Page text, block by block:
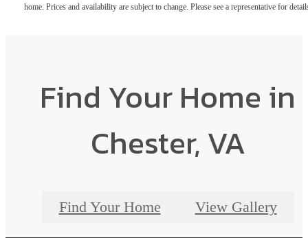
home. Prices and availability are subject to change. Please see a representative for
Find Your Home in
Chester, VA
Find Your Home View Gallery